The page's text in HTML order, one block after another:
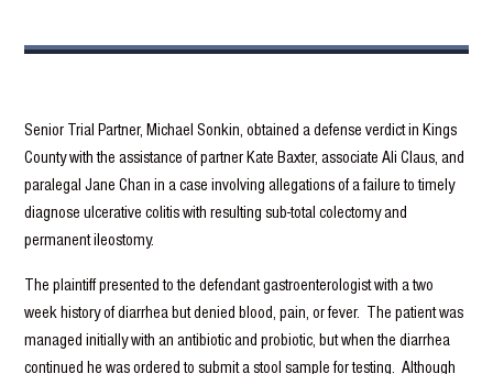
Senior Trial Partner, Michael Sonkin, obtained a defense verdict in Kings
County with the assistance of partner Kate Baxter, associate Ali Claus, and
paralegal Jane Chan in a case involving allegations of a failure to timely
diagnose ulcerative colitis with resulting sub-total colectomy and
permanent ileostomy.
The plaintiff presented to the defendant gastroenterologist with a two
week history of diarrhea but denied blood, pain, or fever. The patient was
managed initially with an antibiotic and probiotic, but when the diarrhea
continued he was ordered to submit a stool sample for testing. Although